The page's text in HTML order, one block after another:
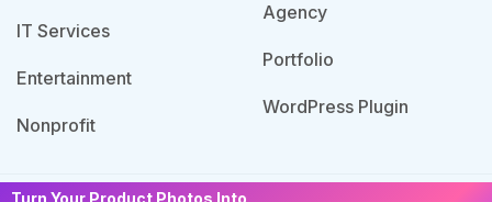
IT Services
Entertainment
Nonprofit
Agency
Portfolio
WordPress Plugin
Turn Your Product Photos Into